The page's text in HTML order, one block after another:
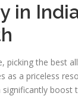
in
picking the best
as a priceless
boost